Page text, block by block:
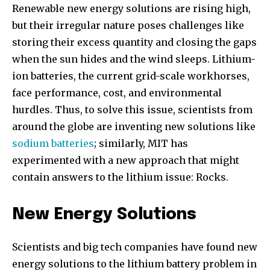
Renewable new energy solutions are rising high,
but their irregular nature poses challenges like
storing their excess quantity and closing the gaps
when the sun hides and the wind sleeps. Lithium-
ion batteries, the current grid-scale workhorses,
face performance, cost, and environmental
hurdles. Thus, to solve this issue, scientists from
around the globe are inventing new solutions like
sodium batteries; similarly, MIT has
experimented with a new approach that might
contain answers to the lithium issue: Rocks.
New Energy Solutions
Scientists and big tech companies have found new
energy solutions to the lithium battery problem in